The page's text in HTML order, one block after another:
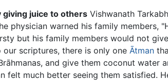
giving juice to others Vishwanath
physician warned his family members,
but his family members would not
scriptures, there is only one Ātman
and give them coconut water
felt much better seeing them satisfied.